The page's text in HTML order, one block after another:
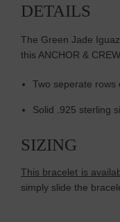
DETAILS
The Green Jade
this ANCHOR &
Two seperate rows
Solid .925 sterling
SIZING
This bracelet is
simply slide the